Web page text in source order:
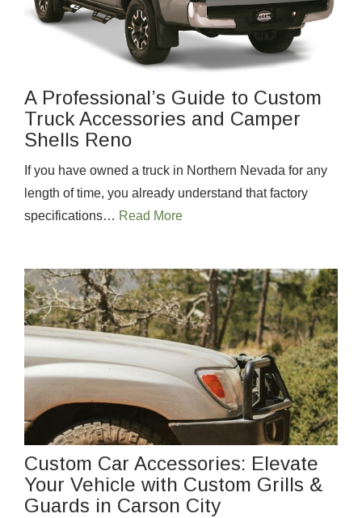
A Professional’s Guide to Custom
Truck Accessories and Camper
Shells Reno
If you have owned a truck in Northern Nevada for any
length of time, you already understand that factory
specifications… Read More
Custom Car Accessories: Elevate
Your Vehicle with Custom Grills &
Guards in Carson City